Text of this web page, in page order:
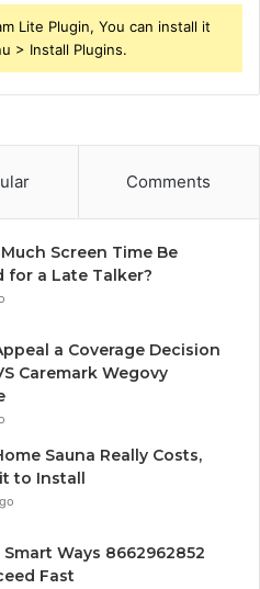
Lite Plugin, You can install it
> Install Plugins.
Comments
Screen Time Be
for a Late Talker?
a Coverage Decision
Caremark Wegovy
Sauna Really Costs,
to Install
Ways 8662962852
Fast